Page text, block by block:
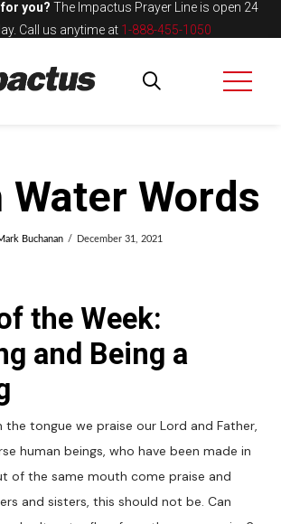
for you? The Impactus Prayer Line is open 24
Call us anytime at 1-888-455-1050
Water Words
Buchanan December 31, 2021
the Week:
and Being a
the tongue we praise our Lord and Father,
human beings, who have been made in
of the same mouth come praise and
and sisters, this should not be. Can